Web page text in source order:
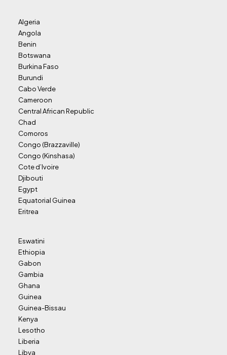
Algeria
Angola
Benin
Botswana
Burkina Faso
Burundi
Cabo Verde
Cameroon
Central African Republic
Chad
Comoros
Congo (Brazzaville)
Congo (Kinshasa)
Cote d’Ivoire
Djibouti
Egypt
Equatorial Guinea
Eritrea
Eswatini
Ethiopia
Gabon
Gambia
Ghana
Guinea
Guinea-Bissau
Kenya
Lesotho
Liberia
Libya